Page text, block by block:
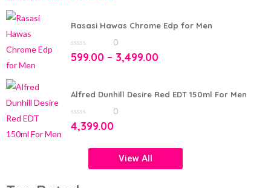
Rasasi Hawas Chrome Edp for Men
0
out
0
599.00 – 3,499.00
Alfred Dunhill Desire Red EDT 150ml For Men
0
out
0
4,399.00
View All